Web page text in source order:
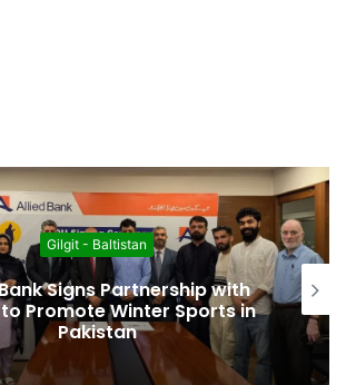
Featured
“Walks in My Backyard”
the Legacy of
Col. (R) Sher Khan